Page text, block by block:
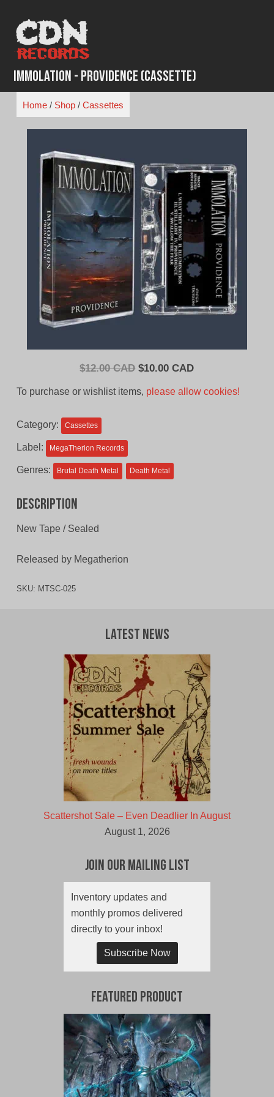
content
Immolation - Providence (Cassette)
Home/ Shop/ Cassettes
$12.00 CAD Original
$10.00 CADCurrent
To purchase or wishlist items, please allow cookies!
Category: Cassettes
Label: MegaTherion Records
Genres: Brutal Death Metal Death Metal
Description
New Tape / Sealed
Released by Megatherion
SKU: MTSC-025
Latest News
Scattershot Sale – Even Deadlier In August
August 1, 2026
Join Our Mailing List
Inventory updates and
monthly promos delivered
directly to your inbox!
Subscribe Now
Featured Product